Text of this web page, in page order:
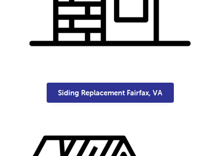
Siding Replacement Fairfax, VA